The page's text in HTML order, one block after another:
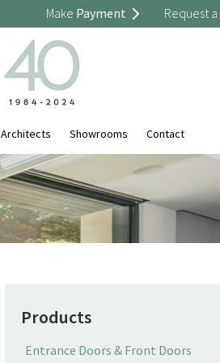
Make Payment Request a
Architects Showrooms Contact
Products
Entrance Doors & Front Doors